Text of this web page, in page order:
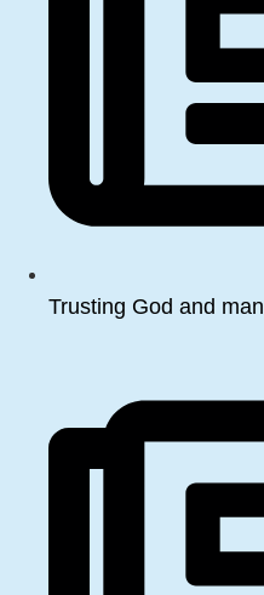
Trusting God and man